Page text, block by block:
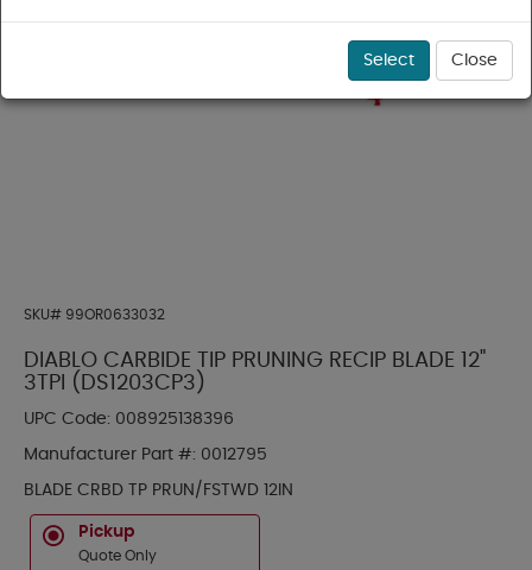
SKU# 99OR0633032
DIABLO CARBIDE TIP PRUNING RECIP BLADE 12"
3TPI (DS1203CP3)
UPC Code: 008925138396
Manufacturer Part #: 0012795
BLADE CRBD TP PRUN/FSTWD 12IN
Pickup
Quote Only
Select Close